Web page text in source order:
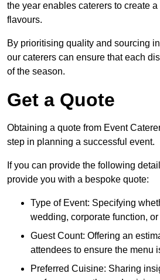
the year enables caterers to create
flavours.
By prioritising quality and sourcing
our caterers can ensure that each
of the season.
Get a Quote
Obtaining a quote from Event
step in planning a successful event.
If you can provide the following
provide you with a bespoke quote:
Type of Event: Specifying
wedding, corporate function, or
Guest Count: Offering an
attendees to ensure the menu
Preferred Cuisine: Sharing